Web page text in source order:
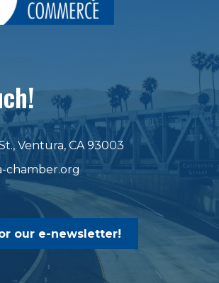
Ventura, CA 93003
chamber.org
our e-newsletter!